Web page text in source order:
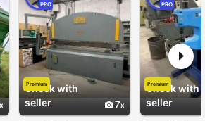
Check with
seller
7
PRO
Premium
Check with
seller
PRO
Premium